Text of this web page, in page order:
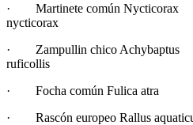
· Martinete común Nycticorax
nycticorax
· Zampullin chico Achybaptus
ruficollis
· Focha común Fulica atra
· Rascón europeo Rallus